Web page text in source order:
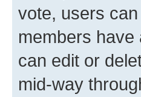
vote, users
members
can edit or
mid-way